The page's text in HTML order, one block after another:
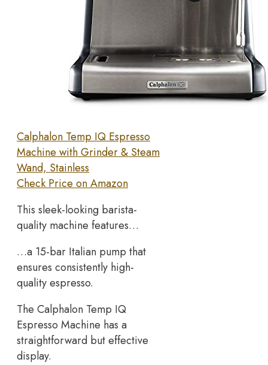
Calphalon Temp IQ Espresso
Machine with Grinder & Steam
Wand, Stainless
Check Price on Amazon
This sleek-looking barista-
quality machine features…
…a 15-bar Italian pump that
ensures consistently high-
quality espresso.
The Calphalon Temp IQ
Espresso Machine has a
straightforward but effective
display.